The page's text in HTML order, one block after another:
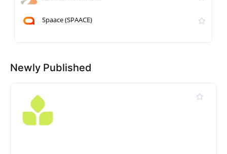
Spaace (SPAACE)
Newly Published